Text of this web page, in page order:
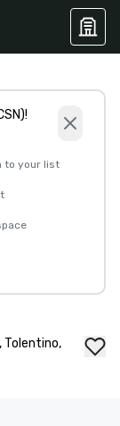
to your list
Tolentino,